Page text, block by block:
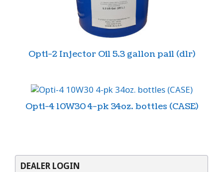
Opti-2 Injector Oil 5.3 gallon pail (dlr)
Opti-4 10W30 4-pk 34oz. bottles (CASE)
DEALER LOGIN